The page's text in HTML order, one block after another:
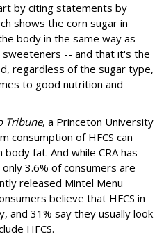
by citing statements by
shows the corn sugar in
body in the same way as
sweeteners -- and that it's the
regardless of the sugar type,
to good nutrition and
Tribune, a Princeton University
consumption of HFCS can
fat. And while CRA has
3.6% of consumers are
released Mintel Menu
believe that HFCS in
and 31% say they usually look
HFCS.